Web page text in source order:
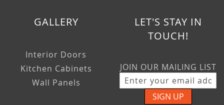
GALLERY
Interior Doors
Kitchen Cabinets
Wall Panels
LET'S STAY IN
TOUCH!
JOIN OUR MAILING LIST
SIGN UP